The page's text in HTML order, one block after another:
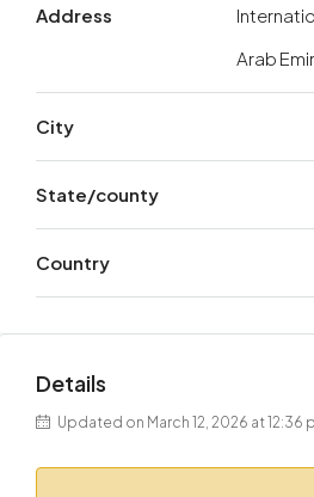
Address
Arab
City
State/county
Country
Details
Updated on March 12, 2026 at 12:36